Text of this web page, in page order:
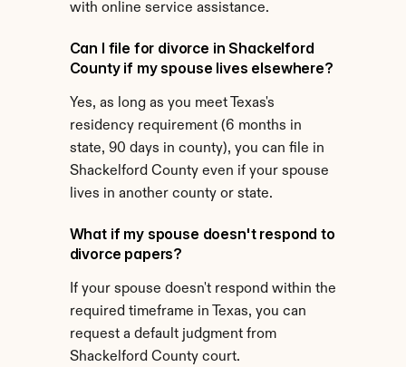
with online service assistance.
Can I file for divorce in Shackelford
County if my spouse lives elsewhere?
Yes, as long as you meet Texas's
residency requirement (6 months in
state, 90 days in county), you can file in
Shackelford County even if your spouse
lives in another county or state.
What if my spouse doesn't respond to
divorce papers?
If your spouse doesn't respond within the
required timeframe in Texas, you can
request a default judgment from
Shackelford County court.